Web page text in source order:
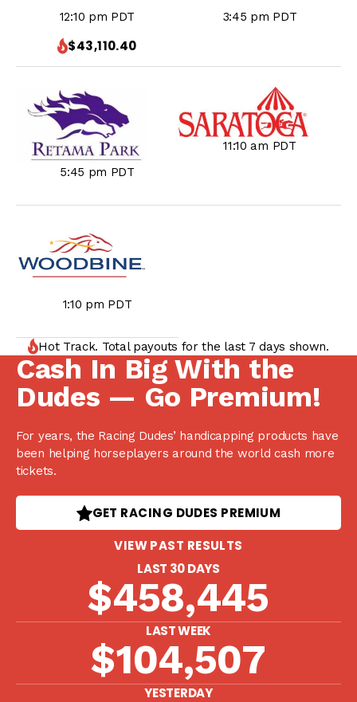
12:10 pm PDT
$43,110.40
3:45 pm PDT
5:45 pm PDT
11:10 am PDT
1:10 pm PDT
Hot Track. Total payouts for the last 7 days shown.
Cash In Big With the
Dudes — Go Premium!
For years, the Racing Dudes’ handicapping products have
been helping horseplayers around the world cash more
tickets.
GET RACING DUDES PREMIUM
VIEW PAST RESULTS
LAST 30 DAYS
$458,445
LAST WEEK
$104,507
YESTERDAY